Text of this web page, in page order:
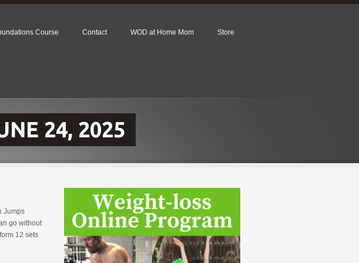
Course Contact WOD at Home Mom Store
24, 2025
Jumps
go without
12 sets